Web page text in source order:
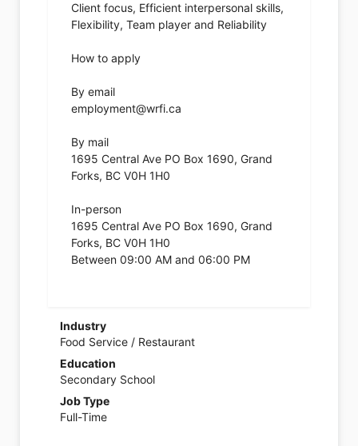
Client focus, Efficient interpersonal skills,
Flexibility, Team player and Reliability
How to apply
By email
employment@wrfi.ca
By mail
1695 Central Ave PO Box 1690, Grand
Forks, BC V0H 1H0
In-person
1695 Central Ave PO Box 1690, Grand
Forks, BC V0H 1H0
Between 09:00 AM and 06:00 PM
Industry
Food Service / Restaurant
Education
Secondary School
Job Type
Full-Time